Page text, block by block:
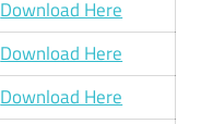
Download Here
Download Here
Download Here